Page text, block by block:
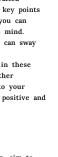
points
can
mind.
sway
these
your
and